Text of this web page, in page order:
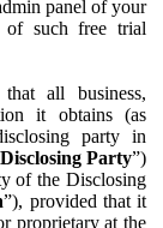
panel of your
of such free trial
all business,
it obtains (as
party in
Disclosing Party”)
of the Disclosing
”), provided that it
proprietary at the